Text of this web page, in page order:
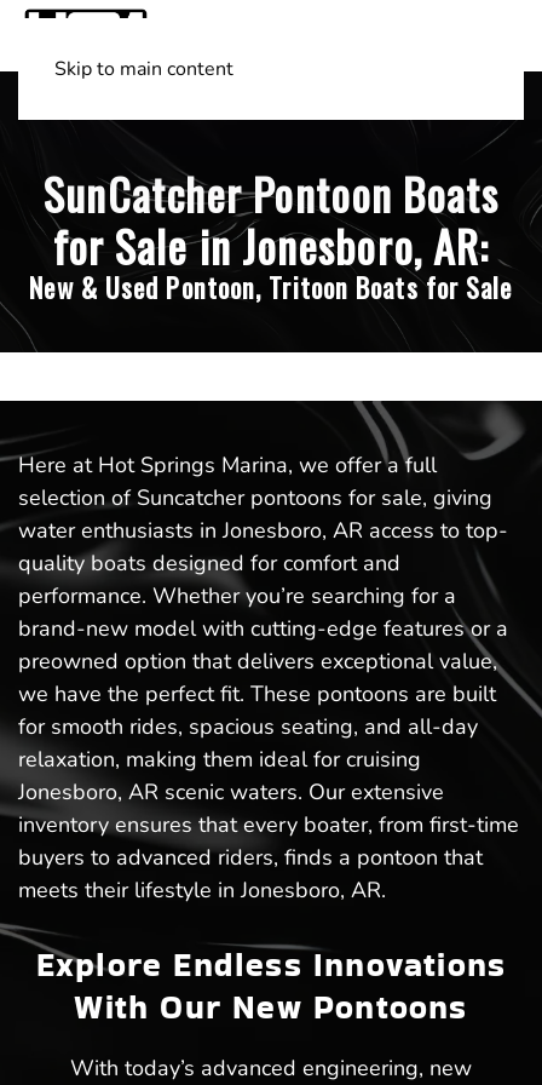
Skip to main content
SunCatcher Pontoon Boats
for Sale in Jonesboro, AR:
New & Used Pontoon, Tritoon Boats for Sale
Here at Hot Springs Marina, we offer a full
selection of Suncatcher pontoons for sale, giving
water enthusiasts in Jonesboro, AR access to top-
quality boats designed for comfort and
performance. Whether you’re searching for a
brand-new model with cutting-edge features or a
preowned option that delivers exceptional value,
we have the perfect fit. These pontoons are built
for smooth rides, spacious seating, and all-day
relaxation, making them ideal for cruising
Jonesboro, AR scenic waters. Our extensive
inventory ensures that every boater, from first-time
buyers to advanced riders, finds a pontoon that
meets their lifestyle in Jonesboro, AR.
Explore Endless Innovations
With Our New Pontoons
With today’s advanced engineering, new